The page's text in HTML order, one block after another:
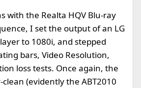
with the Realta HQV Blu-ray
I set the output of an LG
to 1080i, and stepped
bars, Video Resolution,
loss tests. Once again, the
(evidently the ABT2010